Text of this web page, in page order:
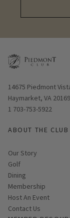
Opens in new
14675 Piedmont
Haymarket, VA 20169
1 703-753-5922
ABOUT THE CLUB
Our Story
Golf
Dining
Membership
Host An Event
Contact Us